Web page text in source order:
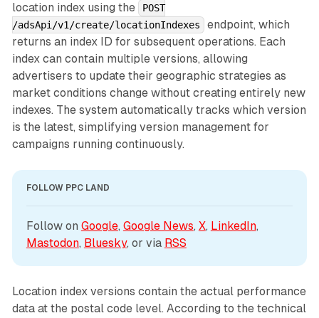
location index using the
POST
/adsApi/v1/create/locationIndexes
endpoint, which
returns an index ID for subsequent operations. Each
index can contain multiple versions, allowing
advertisers to update their geographic strategies as
market conditions change without creating entirely new
indexes. The system automatically tracks which version
is the latest, simplifying version management for
campaigns running continuously.
FOLLOW PPC LAND
Follow on Google, Google News, X, LinkedIn
Mastodon, Bluesky, or via RSS
Location index versions contain the actual performance
data at the postal code level. According to the technical